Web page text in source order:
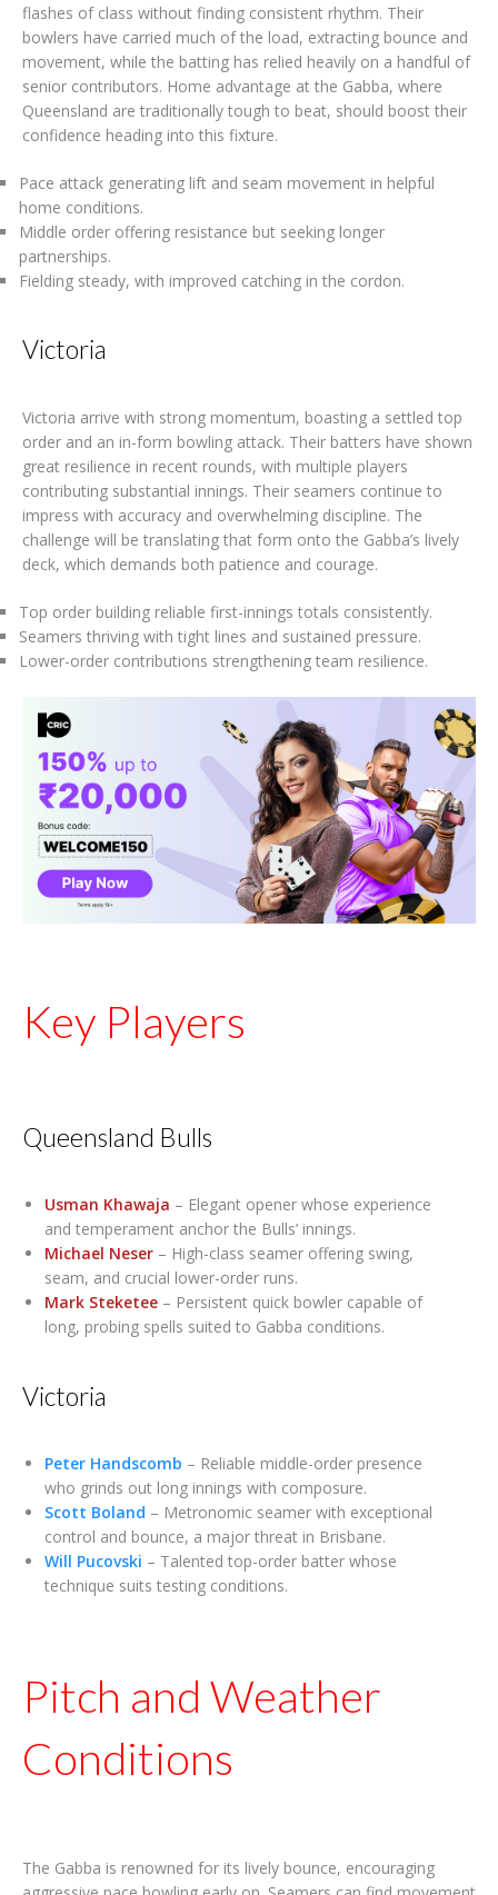
flashes of class without finding consistent rhythm. Their
bowlers have carried much of the load, extracting bounce and
movement, while the batting has relied heavily on a handful of
senior contributors. Home advantage at the Gabba, where
Queensland are traditionally tough to beat, should boost their
confidence heading into this fixture.
Pace attack generating lift and seam movement in helpful
home conditions.
Middle order offering resistance but seeking longer
partnerships.
Fielding steady, with improved catching in the cordon.
Victoria
Victoria arrive with strong momentum, boasting a settled top
order and an in-form bowling attack. Their batters have shown
great resilience in recent rounds, with multiple players
contributing substantial innings. Their seamers continue to
impress with accuracy and overwhelming discipline. The
challenge will be translating that form onto the Gabba’s lively
deck, which demands both patience and courage.
Top order building reliable first-innings totals consistently.
Seamers thriving with tight lines and sustained pressure.
Lower-order contributions strengthening team resilience.
Key Players
Queensland Bulls
Usman Khawaja – Elegant opener whose experience
and temperament anchor the Bulls’ innings.
Michael Neser – High-class seamer offering swing,
seam, and crucial lower-order runs.
Mark Steketee – Persistent quick bowler capable of
long, probing spells suited to Gabba conditions.
Victoria
Peter Handscomb – Reliable middle-order presence
who grinds out long innings with composure.
Scott Boland – Metronomic seamer with exceptional
control and bounce, a major threat in Brisbane.
Will Pucovski – Talented top-order batter whose
technique suits testing conditions.
Pitch and Weather
Conditions
The Gabba is renowned for its lively bounce, encouraging